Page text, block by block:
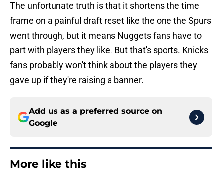
The unfortunate truth is that it shortens the time
frame on a painful draft reset like the one the Spurs
went through, but it means Nuggets fans have to
part with players they like. But that's sports. Knicks
fans probably won't think about the players they
gave up if they're raising a banner.
Add us as a preferred source on
Google
More like this